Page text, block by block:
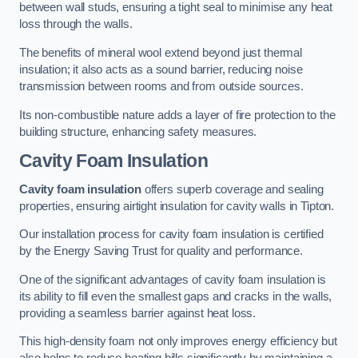
between wall studs, ensuring a tight seal to minimise any heat
loss through the walls.
The benefits of mineral wool extend beyond just thermal
insulation; it also acts as a sound barrier, reducing noise
transmission between rooms and from outside sources.
Its non-combustible nature adds a layer of fire protection to the
building structure, enhancing safety measures.
Cavity Foam Insulation
Cavity foam insulationoffers superb coverage and sealing
properties, ensuring airtight insulation for cavity walls in Tipton.
Our installation process for cavity foam insulation is certified
by the Energy Saving Trust for quality and performance.
One of the significant advantages of cavity foam insulation is
its ability to fill even the smallest gaps and cracks in the walls,
providing a seamless barrier against heat loss.
This high-density foam not only improves energy efficiency but